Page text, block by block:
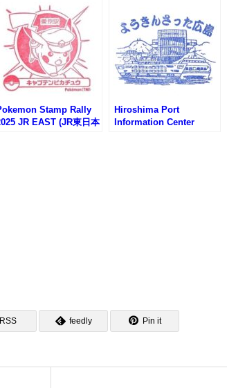
Stamp Rally
JR EAST (JR東日本
Hiroshima Port
Information Center
RSS feedly Pin it